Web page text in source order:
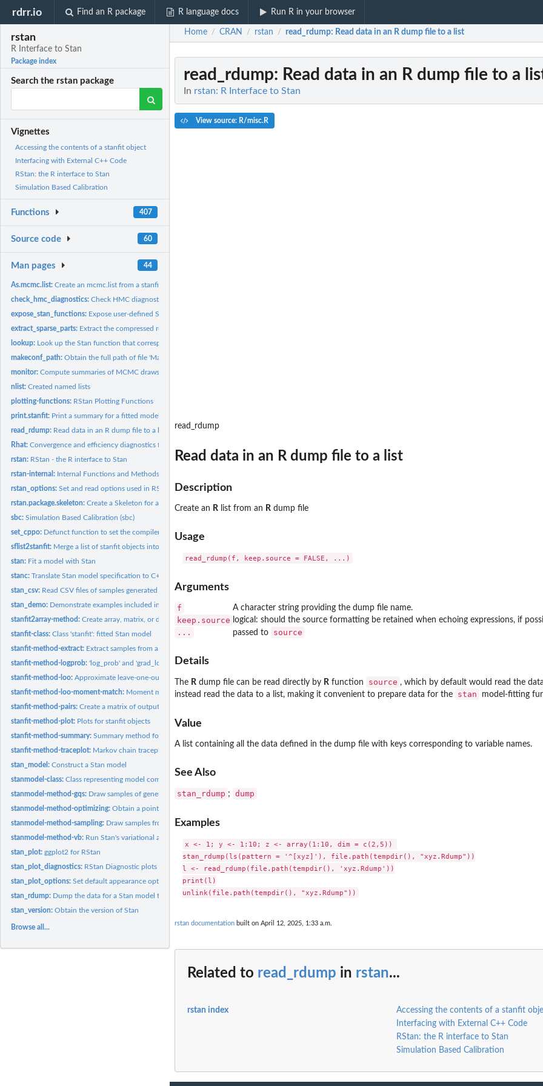
rdrr.io Find an R package R language docs Run R in your browser
rstan
R Interface to Stan
Package index
Search the rstan package
Vignettes
Accessing the contents of a stanfit object
Interfacing with External C++ Code
RStan: the R interface to Stan
Simulation Based Calibration
Functions 407
Source code 60
Man pages 44
As.mcmc.list:Create an mcmc.list from a stanfit object
check_hmc_diagnostics:Check HMC diagnostics after sampling
expose_stan_functions: Expose user-defined Stan functions to R for testing and...
extract_sparse_parts: Extract the compressed representation of a sparse matrix
lookup: Look up the Stan function that corresponds to a R function or...
makeconf_path:Obtain the full path of file 'Makeconf'
monitor:Compute summaries of MCMC draws and monitor convergence
nlist:Created named lists
plotting-functions: RStan Plotting Functions
print.stanfit: Print a summary for a fitted model represented by a 'stanfit'...
read_rdump: Read data in an R dump file to a list
Rhat:Convergence and efficiency diagnostics for Markov Chains
rstan: RStan - the R interface to Stan
rstan-internal: Internal Functions and Methods
rstan_options:Set and read options used in RStan
rstan.package.skeleton:Create a Skeleton for a New Source Package with Stan Programs
sbc:Simulation Based Calibration (sbc)
set_cppo: Defunct function to set the compiler optimization level
sflist2stanfit: Merge a list of stanfit objects into one
stan: Fit a model with Stan
stanc:Translate Stan model specification to C++ code
stan_csv: Read CSV files of samples generated by (R)Stan into a...
stan_demo: Demonstrate examples included in Stan
stanfit2array-method:Create array, matrix, or data.frame objects from samples in a...
stanfit-class:Class 'stanfit': fitted Stan model
stanfit-method-extract: Extract samples from a fitted Stan model
stanfit-method-logprob:'log_prob' and 'grad_log_prob' functions
stanfit-method-loo:Approximate leave-one-out cross-validation
stanfit-method-loo-moment-match: Moment matching for efficient approximate leave-one-out...
stanfit-method-pairs:Create a matrix of output plots from a 'stanfit' object
stanfit-method-plot: Plots for stanfit objects
stanfit-method-summary:Summary method for stanfit objects
stanfit-method-traceplot: Markov chain traceplots
stan_model:Construct a Stan model
stanmodel-class:Class representing model compiled from C++
stanmodel-method-gqs: Draw samples of generated quantities from a Stan model
stanmodel-method-optimizing:Obtain a point estimate by maximizing the joint posterior
stanmodel-method-sampling: Draw samples from a Stan model
stanmodel-method-vb: Run Stan's variational algorithm for approximate posterior...
stan_plot:ggplot2 for RStan
stan_plot_diagnostics: RStan Diagnostic plots
stan_plot_options:Set default appearance options
stan_rdump: Dump the data for a Stan model to R dump file in the limited...
stan_version:Obtain the version of Stan
Browse all...
Home / CRAN / rstan / read_rdump: Read data in an R dump file to a list
read_rdump: Read data in an R dump file to a
In rstan: R Interface to Stan
View source: R/misc.R
read_rdump
Read data in an R dump file to a list
Description
Create an R list from an R dump file
Usage
Arguments
f A character string providing the dump file name.
keep.source logical: should the source formatting be retained when echoing expressions, if
... passed to source
Details
The R dump file can be read directly by R function source , which by default would read the
instead read the data to a list, making it convenient to prepare data for the
stan model-fitting
Value
A list containing all the data defined in the dump file with keys corresponding to variable names.
See Also
stan_rdump ; dump
Examples
x <- 1; y <- 1:10; z <- array(1:10, dim = c(2,5))
stan_rdump(ls(pattern = '^[xyz]'), file.path(tempdir(), "xyz.Rdump"))
l <- read_rdump(file.path(tempdir(), 'xyz.Rdump'))
print(l)
rstan documentation built on April 12, 2025, 1:33 a.m.
Related to read_rdump in rstan...
rstan index
Accessing the contents of a stanfit
Interfacing with External C++ Code
RStan: the R interface to Stan
Simulation Based Calibration